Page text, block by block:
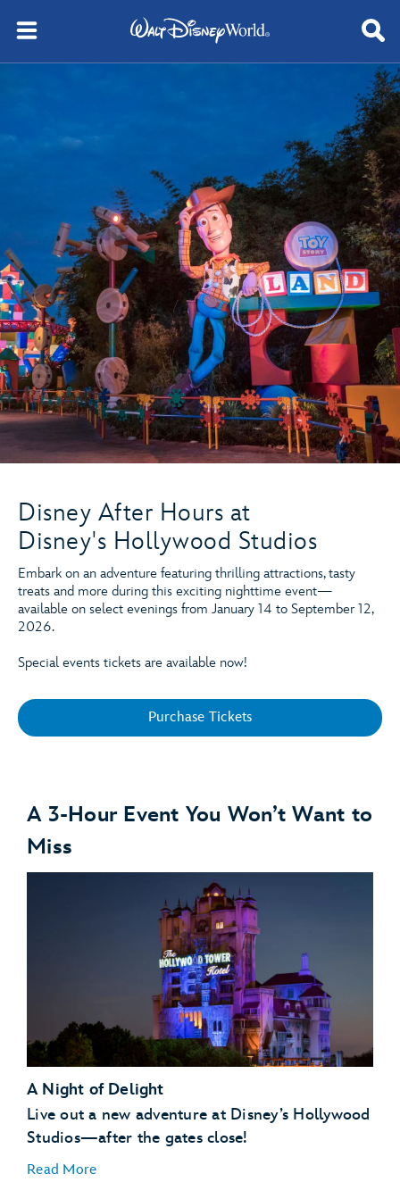
Disney After Hours at
Disney's Hollywood Studios
Embark on an adventure featuring thrilling attractions, tasty
treats and more during this exciting nighttime event—
available on select evenings from January 14 to September 12,
2026.
Special events tickets are available now!
Purchase Tickets
A 3-Hour Event You Won’t Want to
Miss
A Night of Delight
Live out a new adventure at Disney’s Hollywood
Studios—after the gates close!
Read More